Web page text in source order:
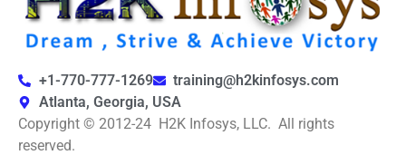
+1-770-777-1269
training@h2kinfosys.com
Atlanta, Georgia, USA
Copyright © 2012-24 H2K Infosys, LLC. All rights
reserved.